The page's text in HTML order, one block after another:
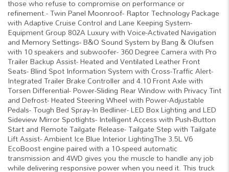
those who refuse to compromise on performance or
refinement.- Twin Panel Moonroof- Raptor Technology Package
with Adaptive Cruise Control and Lane Keeping System-
Equipment Group 802A Luxury with Voice-Activated Navigation
and Memory Settings- B&O Sound System by Bang & Olufsen
with 10 speakers and subwoofer- 360 Degree Camera with Pro
Trailer Backup Assist- Heated and Ventilated Leather Front
Seats- Blind Spot Information System with Cross-Traffic Alert-
Integrated Trailer Brake Controller and 4.10 Front Axle with
Torsen Differential- Power-Sliding Rear Window with Privacy Tint
and Defrost- Heated Steering Wheel with Power-Adjustable
Pedals- Tough Bed Spray-In Bedliner- LED Box Lighting and LED
Sideview Mirror Spotlights- Intelligent Access with Push-Button
Start and Remote Tailgate Release- Tailgate Step with Tailgate
Lift Assist- Ambient Ice Blue Interior LightingThe 3.5L V6
EcoBoost engine paired with a 10-speed automatic
transmission and 4WD gives you the muscle to handle any job
while delivering responsive power when you need it. This truck